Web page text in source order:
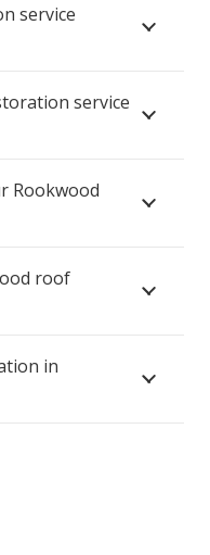
service
service
Rookwood
roof
in